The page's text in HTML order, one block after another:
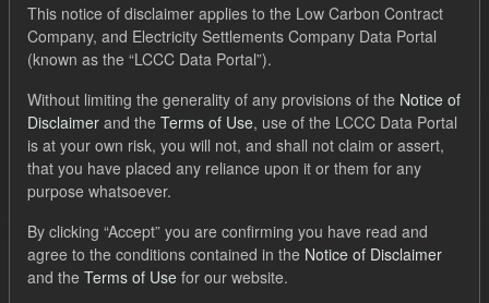
Order by
1 dataset found
CfD Payment
Licenses:
UK Open Government Licence (OGL)
This notice of disclaimer applies to the Low Carbon Contract
Company, and Electricity Settlements Company Data Portal
(known as the “LCCC Data Portal”).
Without limiting the generality of any provisions of the Notice of
Disclaimer and the Terms of Use, use of the LCCC Data Portal
is at your own risk, you will not, and shall not claim or assert,
that you have placed any reliance upon it or them for any
purpose whatsoever.
By clicking “Accept” you are confirming you have read and
agree to the conditions contained in the Notice of Disclaimer
and the Terms of Use for our website.